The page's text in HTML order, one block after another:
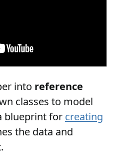
into reference
classes to model
blueprint for creating
the data and